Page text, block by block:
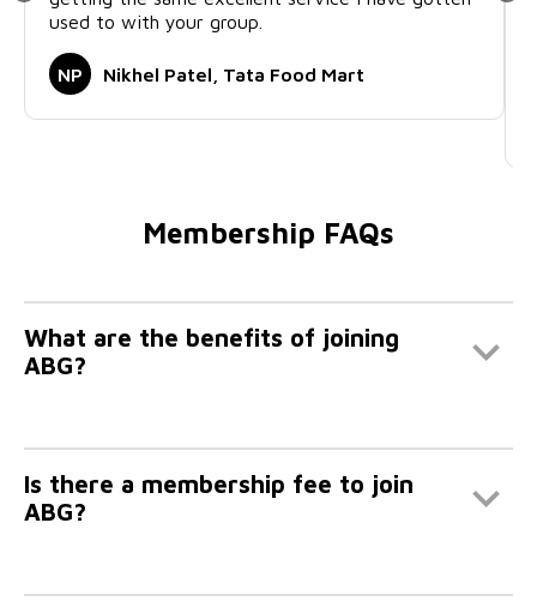
used to with your group.
NP Nikhel Patel, Tata Food Mart
Membership FAQs
What are the benefits of joining
ABG?
Is there a membership fee to join
ABG?